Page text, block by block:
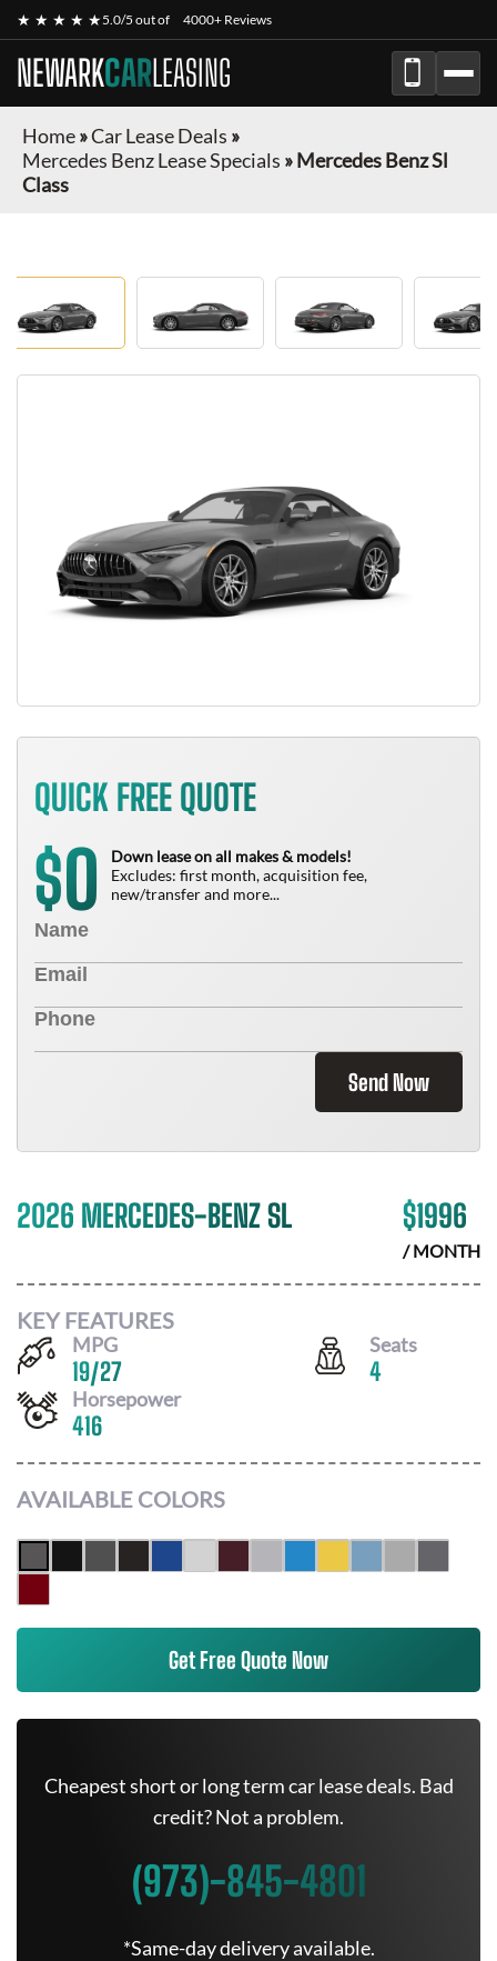
★ ★ ★ ★ ★5.0/5 out of 4000+ Reviews
NEWARKCARLEASING
Home»Car Lease Deals »
Mercedes Benz Lease Specials »Mercedes Benz Sl
Class
QUICK FREE QUOTE
$0
Down lease on all makes & models!
Excludes: first month, acquisition fee,
new/transfer and more...
Send Now
2026 MERCEDES-BENZ SL $1996
/ MONTH
KEY FEATURES
MPG
19/27
Seats
4
Horsepower
416
AVAILABLE COLORS
Get Free Quote Now
Cheapest short or long term car lease deals. Bad
credit? Not a problem.
(973)-845-4801
*Same-day delivery available.